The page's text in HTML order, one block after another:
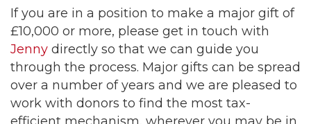
If you are in a position to make a major gift of
£10,000 or more, please get in touch with
Jenny directly so that we can guide you
through the process. Major gifts can be spread
over a number of years and we are pleased to
work with donors to find the most tax-